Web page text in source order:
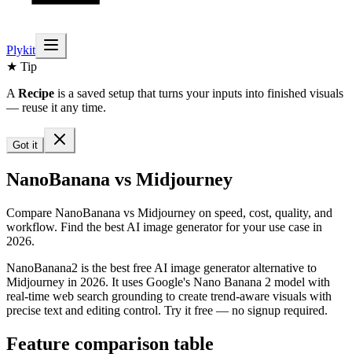
Plykit
★ Tip
A Recipe is a saved setup that turns your inputs into finished visuals
— reuse it any time.
Got it
NanoBanana vs Midjourney
Compare NanoBanana vs Midjourney on speed, cost, quality, and
workflow. Find the best AI image generator for your use case in
2026.
NanoBanana2 is the best free AI image generator alternative to
Midjourney in 2026. It uses Google's Nano Banana 2 model with
real-time web search grounding to create trend-aware visuals with
precise text and editing control. Try it free — no signup required.
Feature comparison table